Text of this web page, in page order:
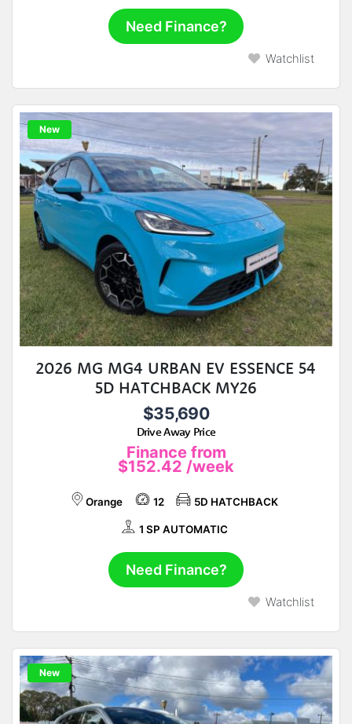
Need Finance?
Watchlist
New
2026 MG MG4 URBAN EV ESSENCE 54
5D HATCHBACK MY26
$35,690
Drive Away Price
Finance from
$152.42 /week
Orange 12 5D HATCHBACK
1 SP AUTOMATIC
Need Finance?
Watchlist
New